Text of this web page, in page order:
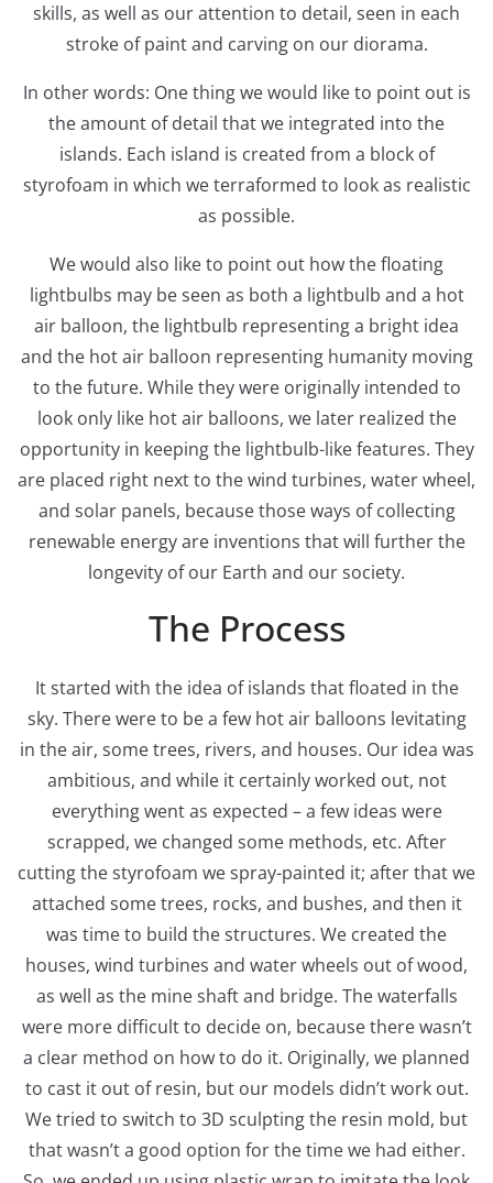
skills, as well as our attention to detail, seen in each
stroke of paint and carving on our diorama.
In other words: One thing we would like to point out is
the amount of detail that we integrated into the
islands. Each island is created from a block of
styrofoam in which we terraformed to look as realistic
as possible.
We would also like to point out how the floating
lightbulbs may be seen as both a lightbulb and a hot
air balloon, the lightbulb representing a bright idea
and the hot air balloon representing humanity moving
to the future. While they were originally intended to
look only like hot air balloons, we later realized the
opportunity in keeping the lightbulb-like features. They
are placed right next to the wind turbines, water wheel,
and solar panels, because those ways of collecting
renewable energy are inventions that will further the
longevity of our Earth and our society.
The Process
It started with the idea of islands that floated in the
sky. There were to be a few hot air balloons levitating
in the air, some trees, rivers, and houses. Our idea was
ambitious, and while it certainly worked out, not
everything went as expected – a few ideas were
scrapped, we changed some methods, etc. After
cutting the styrofoam we spray-painted it; after that we
attached some trees, rocks, and bushes, and then it
was time to build the structures. We created the
houses, wind turbines and water wheels out of wood,
as well as the mine shaft and bridge. The waterfalls
were more difficult to decide on, because there wasn’t
a clear method on how to do it. Originally, we planned
to cast it out of resin, but our models didn’t work out.
We tried to switch to 3D sculpting the resin mold, but
that wasn’t a good option for the time we had either.